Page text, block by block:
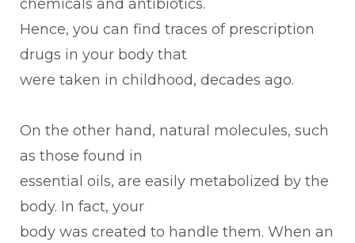
chemicals and antibiotics.
Hence, you can find traces of prescription
drugs in your body that
were taken in childhood, decades ago.
On the other hand, natural molecules, such
as those found in
essential oils, are easily metabolized by the
body. In fact, your
body was created to handle them. When an